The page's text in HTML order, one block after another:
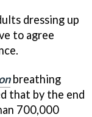
dressing up
to agree
breathing
that by the end
700,000